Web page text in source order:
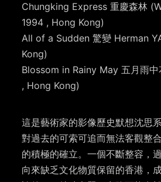
Chungking Express 重慶森林
1994 , Hong Kong)
All of a Sudden 驚變 Herman
Kong)
Blossom in Rainy May 五月雨
, Hong Kong)
這是藝術家的影像歷史默想沈思
對過去的可索可追而無法客觀整
的積極的確立。一個不斷整容，
向來缺乏文化物質保留的香港，